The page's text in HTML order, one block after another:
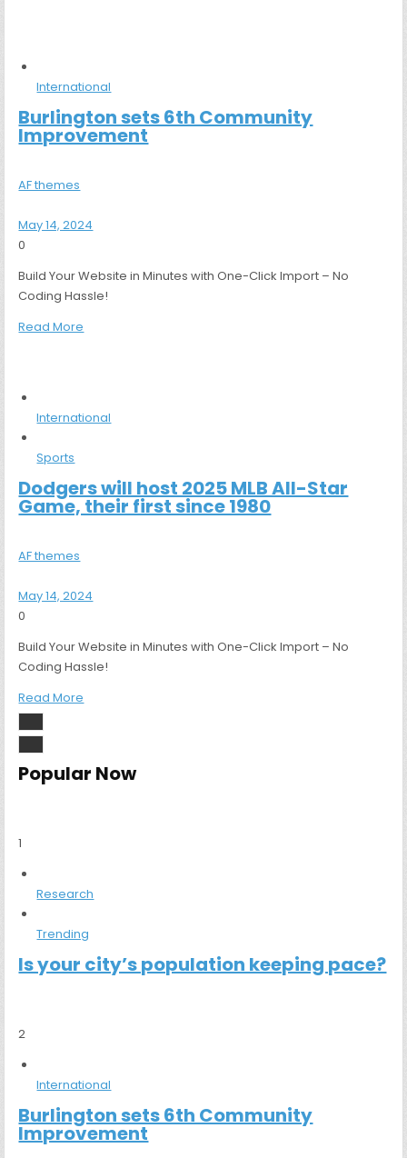
International
Burlington sets 6th Community
Improvement
AF themes
May 14, 2024
0
Build Your Website in Minutes with One-Click Import – No
Coding Hassle!
Read More
International
Sports
Dodgers will host 2025 MLB All-Star
Game, their first since 1980
AF themes
May 14, 2024
0
Build Your Website in Minutes with One-Click Import – No
Coding Hassle!
Read More
Popular Now
1
Research
Trending
Is your city’s population keeping pace?
2
International
Burlington sets 6th Community
Improvement